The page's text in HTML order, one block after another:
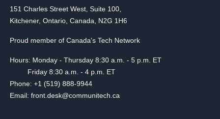
151 Charles Street West, Suite 100,
Kitchener, Ontario, Canada, N2G 1H6
Proud member of Canada's Tech Network
Hours: Monday - Thursday 8:30 a.m. - 5 p.m. ET
Friday 8:30 a.m. - 4 p.m. ET
Phone: +1 (519) 888-9944
Email: front.desk@communitech.ca